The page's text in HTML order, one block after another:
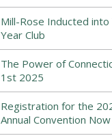
Mill-Rose Inducted
Year Club
The Power of
1st 2025
Registration for the
Annual Convention